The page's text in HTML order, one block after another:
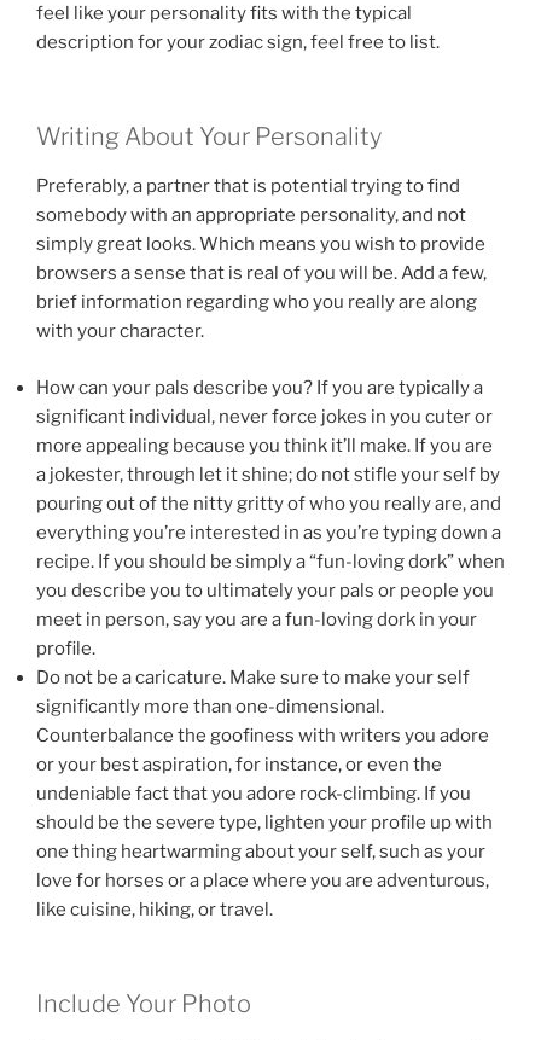
feel like your personality fits with the typical
description for your zodiac sign, feel free to list.
Writing About Your Personality
Preferably, a partner that is potential trying to find
somebody with an appropriate personality, and not
simply great looks. Which means you wish to provide
browsers a sense that is real of you will be. Add a few,
brief information regarding who you really are along
with your character.
How can your pals describe you? If you are typically a
significant individual, never force jokes in you cuter or
more appealing because you think it’ll make. If you are
a jokester, through let it shine; do not stifle your self by
pouring out of the nitty gritty of who you really are, and
everything you’re interested in as you’re typing down a
recipe. If you should be simply a “fun-loving dork” when
you describe you to ultimately your pals or people you
meet in person, say you are a fun-loving dork in your
profile.
Do not be a caricature. Make sure to make your self
significantly more than one-dimensional.
Counterbalance the goofiness with writers you adore
or your best aspiration, for instance, or even the
undeniable fact that you adore rock-climbing. If you
should be the severe type, lighten your profile up with
one thing heartwarming about your self, such as your
love for horses or a place where you are adventurous,
like cuisine, hiking, or travel.
Include Your Photo